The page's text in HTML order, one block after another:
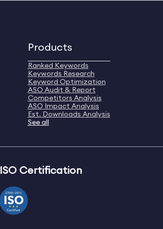
Products
Ranked Keywords
Keywords Research
Keyword Optimization
ASO Audit & Report
Competitors Analysis
ASO Impact Analysis
Est. Downloads Analysis
See all
ISO Certification